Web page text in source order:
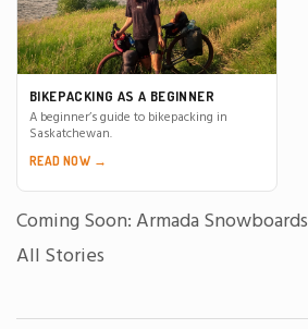
BIKEPACKING AS A BEGINNER
A beginner’s guide to bikepacking in
Saskatchewan.
READ NOW →
Coming Soon: Armada Snowboards
All Stories